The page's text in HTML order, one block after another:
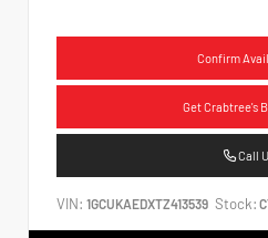
Confirm
Get Crabtree's
Call
VIN: 1GCUKAEDXTZ413539 Stock: